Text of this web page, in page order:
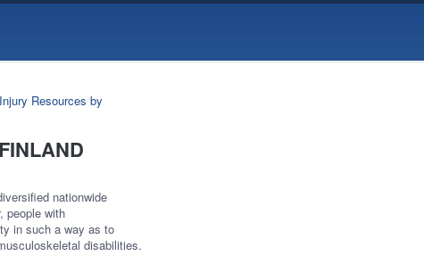
Resources by
nationwide
people with
in such a way as to
disabilities.